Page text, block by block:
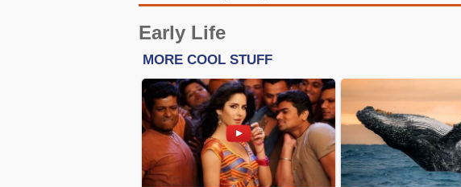
Early Life